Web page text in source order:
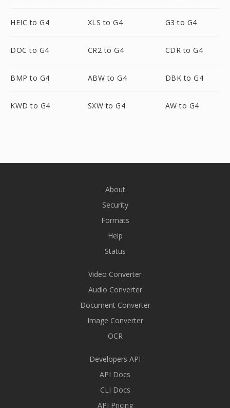
HEIC to G4 XLS to G4 G3 to G4
DOC to G4 CR2 to G4 CDR to G4
BMP to G4 ABW to G4 DBK to G4
KWD to G4 SXW to G4 AW to G4
About
Security
Formats
Help
Status
Video Converter
Audio Converter
Document Converter
Image Converter
OCR
Developers API
API Docs
CLI Docs
API Pricing